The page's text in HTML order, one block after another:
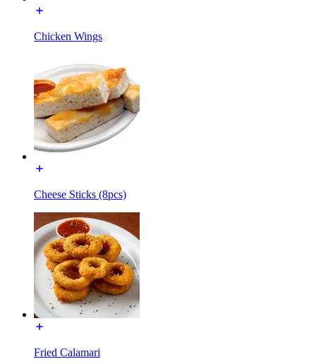
Chicken Wings
Cheese Sticks (8pcs)
Fried Calamari